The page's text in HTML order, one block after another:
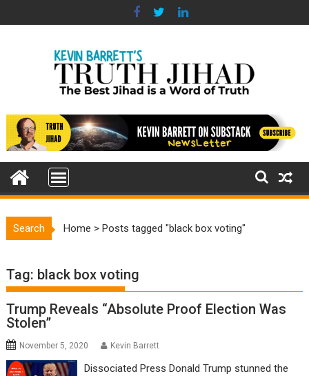
to
Search Home >Posts tagged "black box voting"
Tag: black box voting
Trump Reveals “Absolute Proof Election Was
Stolen”
November 5, 2020 Kevin Barrett
Dissociated Press Donald Trump stunned the